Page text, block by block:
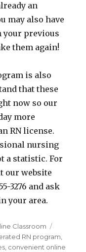
an
may also have
previous
them again!
is also
that these
now so our
more
RN license.
nursing
a statistic. For
our website
3276 and ask
your area.
Classroom
RN program
convenient online